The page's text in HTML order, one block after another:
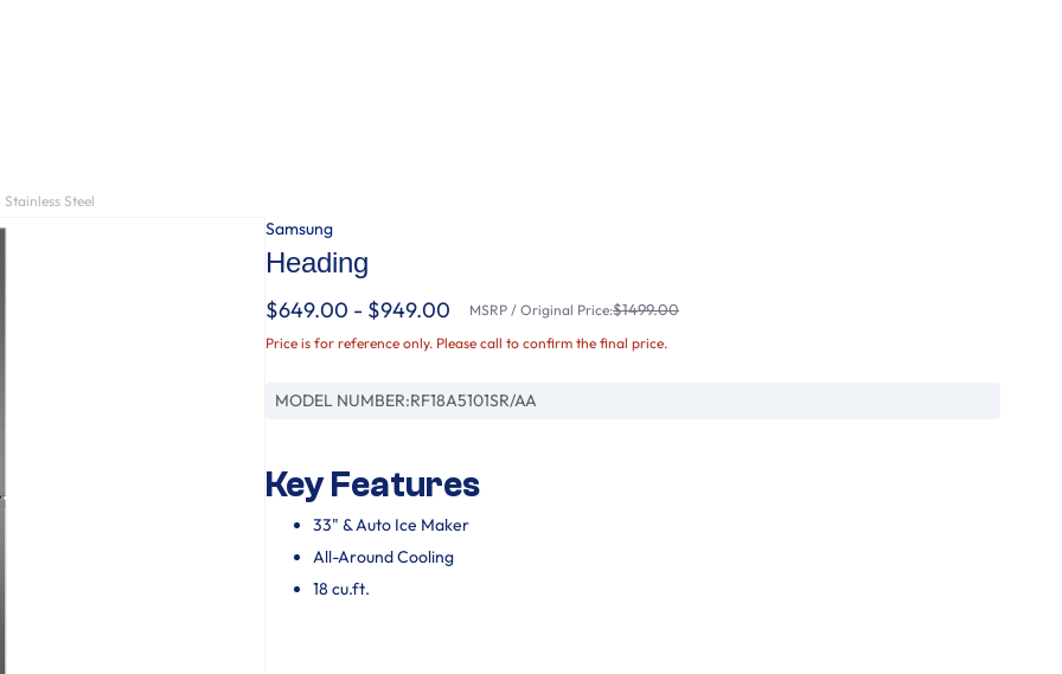
Steel
Samsung
Heading
$649.00 - $949.00 MSRP / Original Price:$1499.00
Price is for reference only. Please call to confirm the final price.
MODEL NUMBER:RF18A5101SR/AA
Key Features
33" & Auto Ice Maker
All-Around Cooling
18 cu.ft.